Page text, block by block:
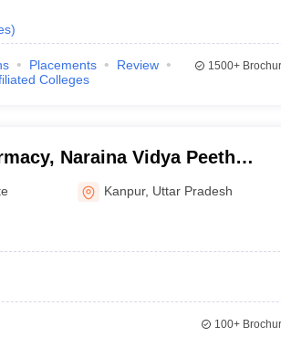
)
Placements
Review
Colleges
1500+
Naraina Vidya Peeth
KanpurKanpur, Uttar Pradesh
100+